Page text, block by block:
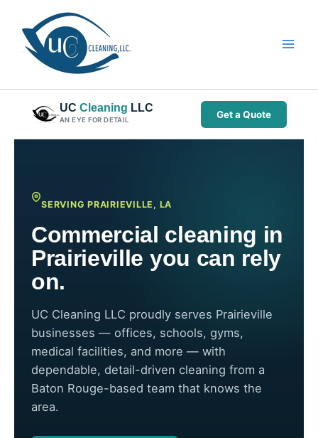
content
UC Cleaning LLC
AN EYE FOR DETAIL Get a Quote
SERVING PRAIRIEVILLE, LA
Commercial cleaning in
Prairieville you can rely
on.
UC Cleaning LLC proudly serves Prairieville
businesses — offices, schools, gyms,
medical facilities, and more — with
dependable, detail-driven cleaning from a
Baton Rouge-based team that knows the
area.